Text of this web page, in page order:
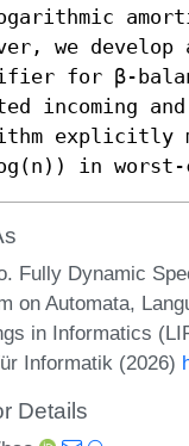
we
for β-
incoming
explicitly
in worst-
Fully Dynamic
on Automata,
in Informatics
Informatik (2026)
Details